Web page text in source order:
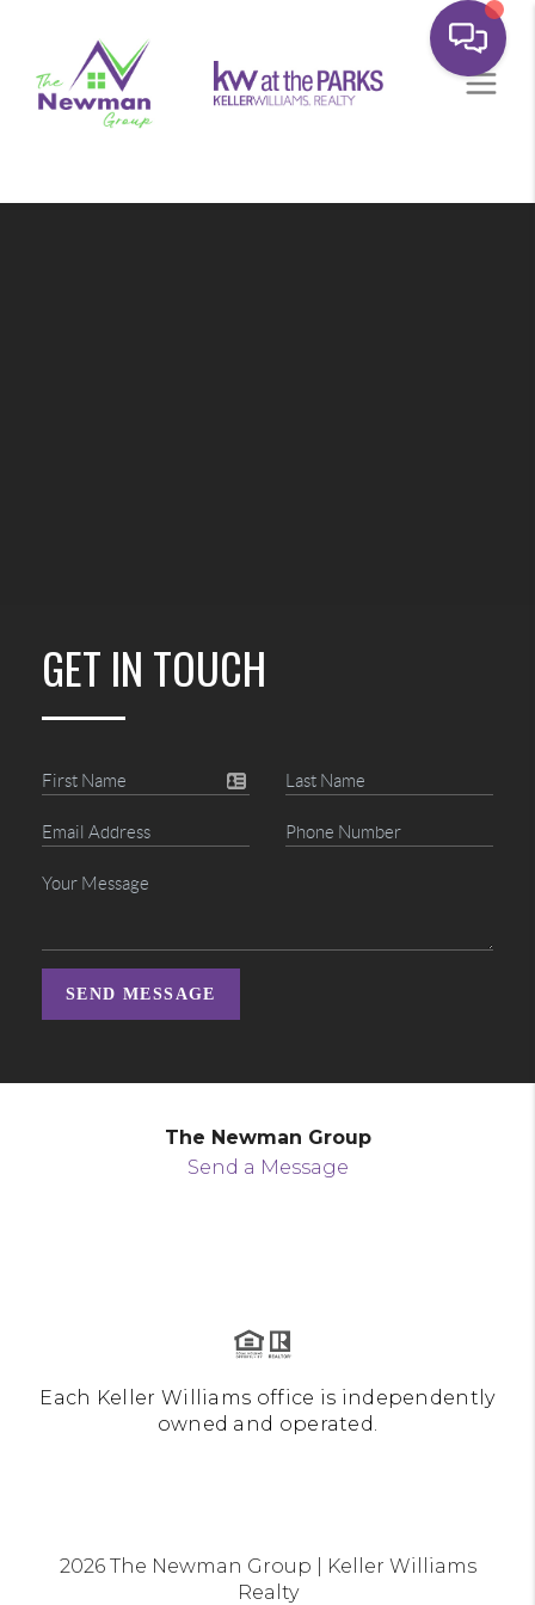
GET IN TOUCH
SEND MESSAGE
The Newman Group
Send a Message
Each Keller Williams office is independently
owned and operated.
2026The Newman Group | Keller Williams
Realty